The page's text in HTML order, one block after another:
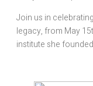
Join us in
legacy, from May
institute she